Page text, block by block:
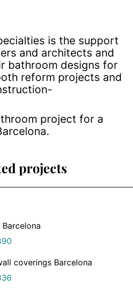
is the support
and architects and
bathroom designs for
reform projects and
project for a
projects
coverings Barcelona